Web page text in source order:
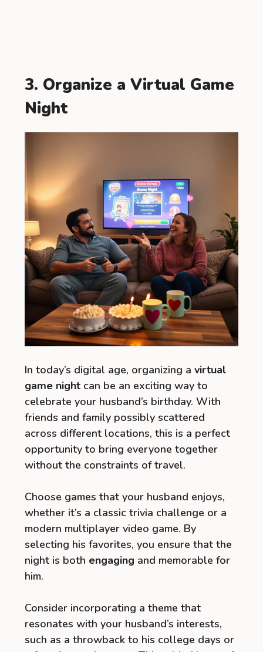
3. Organize a Virtual Game
Night
In today’s digital age, organizing a virtual
game night can be an exciting way to
celebrate your husband’s birthday. With
friends and family possibly scattered
across different locations, this is a perfect
opportunity to bring everyone together
without the constraints of travel.
Choose games that your husband enjoys,
whether it’s a classic trivia challenge or a
modern multiplayer video game. By
selecting his favorites, you ensure that the
night is both engaging and memorable for
him.
Consider incorporating a theme that
resonates with your husband’s interests,
such as a throwback to his college days or